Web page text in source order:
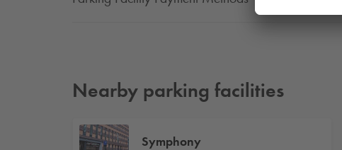
Nearby parking facilities
Symphony